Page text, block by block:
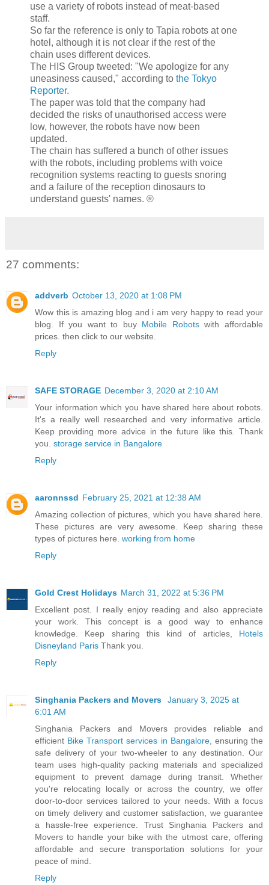
use a variety of robots instead of meat-based
staff.
So far the reference is only to Tapia robots at one
hotel, although it is not clear if the rest of the
chain uses different devices.
The HIS Group tweeted: "We apologize for any
uneasiness caused," according to the Tokyo
Reporter.
The paper was told that the company had
decided the risks of unauthorised access were
low, however, the robots have now been
updated.
The chain has suffered a bunch of other issues
with the robots, including problems with voice
recognition systems reacting to guests snoring
and a failure of the reception dinosaurs to
understand guests' names. ®
27 comments:
addverb October 13, 2020 at 1:08 PM
Wow this is amazing blog and i am very happy to read your
blog. If you want to buy Mobile Robotswith affordable
prices. then click to our website.
Reply
SAFE STORAGE December 3, 2020 at 2:10 AM
Your information which you have shared here about robots.
It's a really well researched and very informative article.
Keep providing more advice in the future like this. Thank
you. storage service in Bangalore
Reply
aaronnssd February 25, 2021 at 12:38 AM
Amazing collection of pictures, which you have shared here.
These pictures are very awesome. Keep sharing these
types of pictures here. working from home
Reply
Gold Crest Holidays March 31, 2022 at 5:36 PM
Excellent post. I really enjoy reading and also appreciate
your work. This concept is a good way to enhance
knowledge. Keep sharing this kind of articles, Hotels
Disneyland Paris Thank you.
Reply
Singhania Packers and Movers
January 3, 2025 at
6:01 AM
Singhania Packers and Movers provides reliable and
efficient Bike Transport services in Bangalore, ensuring the
safe delivery of your two-wheeler to any destination. Our
team uses high-quality packing materials and specialized
equipment to prevent damage during transit. Whether
you're relocating locally or across the country, we offer
door-to-door services tailored to your needs. With a focus
on timely delivery and customer satisfaction, we guarantee
a hassle-free experience. Trust Singhania Packers and
Movers to handle your bike with the utmost care, offering
affordable and secure transportation solutions for your
peace of mind.
Reply